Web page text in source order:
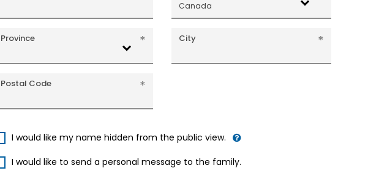
Canada
Province City
Postal Code
I would like my name hidden from the public view.
I would like to send a personal message to the family.